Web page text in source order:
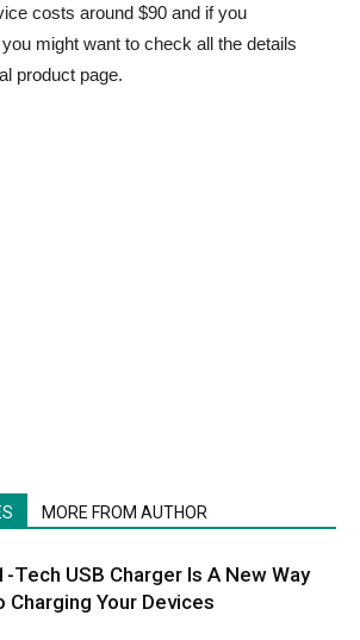
costs around $90 and if you
might want to check all the details
product page.
MORE FROM AUTHOR
Tech USB Charger Is A New Way
Charging Your Devices